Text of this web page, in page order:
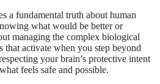
a fundamental truth about human
what would be better or
managing the complex biological
that activate when you step beyond
your brain’s protective intent
feels safe and possible.